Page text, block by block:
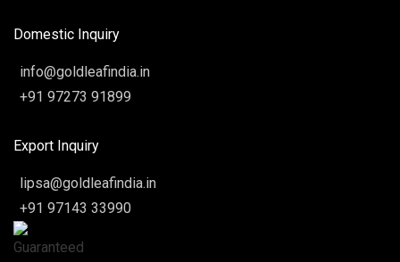
Domestic Inquiry
info@goldleafindia.in
+91 97273 91899
Export Inquiry
lipsa@goldleafindia.in
+91 97143 33990